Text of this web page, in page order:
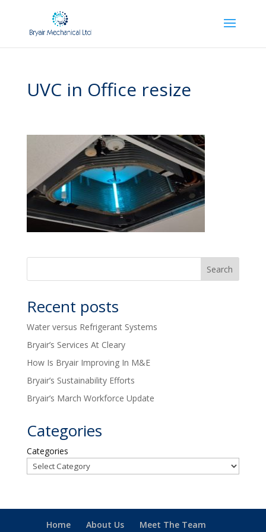
UVC in Office resize
Recent posts
Water versus Refrigerant Systems
Bryair’s Services At Cleary
How Is Bryair Improving In M&E
Bryair’s Sustainability Efforts
Bryair’s March Workforce Update
Categories
Categories
Home About Us Meet The Team